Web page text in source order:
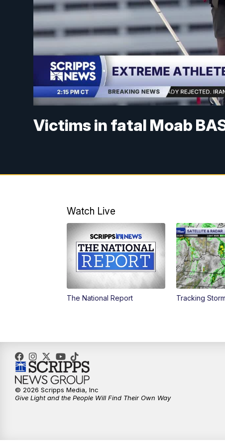
Victims in fatal Moab
Watch Live
The National Report Tracking
© 2026 Scripps Media, Inc
Give Light and the People Will Find Their Own Way